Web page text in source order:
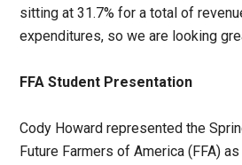
sitting at 31.7% for a total of
expenditures, so we are looking
FFA Student Presentation
Cody Howard represented the
Future Farmers of America (FFA)